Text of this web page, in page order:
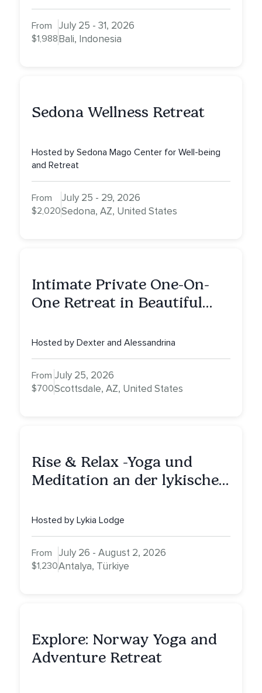
From
$1,988
July 25 - 31, 2026
Bali, Indonesia
Sedona Wellness Retreat
Hosted by Sedona Mago Center for Well-being
and Retreat
From
$2,020
July 25 - 29, 2026
Sedona, AZ, United States
Intimate Private One-On-
One Retreat in Beautiful
Healing, Self-Attunement,
Nurturing, and Self-Care
with Alessandrina
Hosted by Dexter and Alessandrina
From
$700
July 25, 2026
Scottsdale, AZ, United States
Rise & Relax -Yoga und
Meditation an der lykischen
Hosted by Lykia Lodge
From
$1,230
July 26 - August 2, 2026
Antalya, Türkiye
Explore: Norway Yoga and
Adventure Retreat